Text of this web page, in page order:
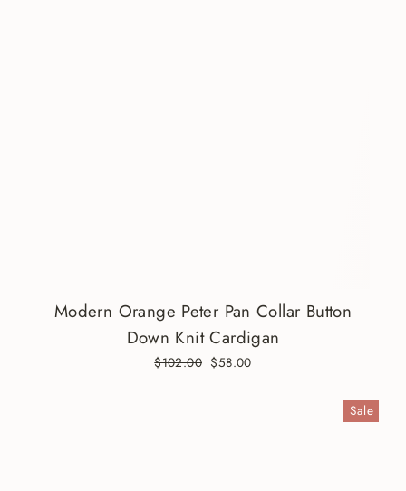
Modern Orange Peter Pan Collar Button
Down Knit Cardigan
Regular
$102.00 Sale
$58.00
Sale